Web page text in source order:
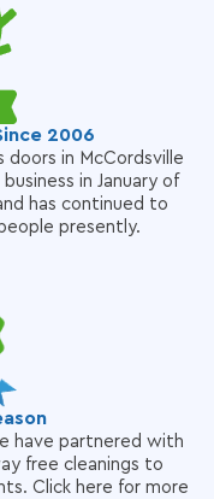
2006
doors in McCordsville
in January of
has continued to
presently.
have partnered with
free cleanings to
Click here for more